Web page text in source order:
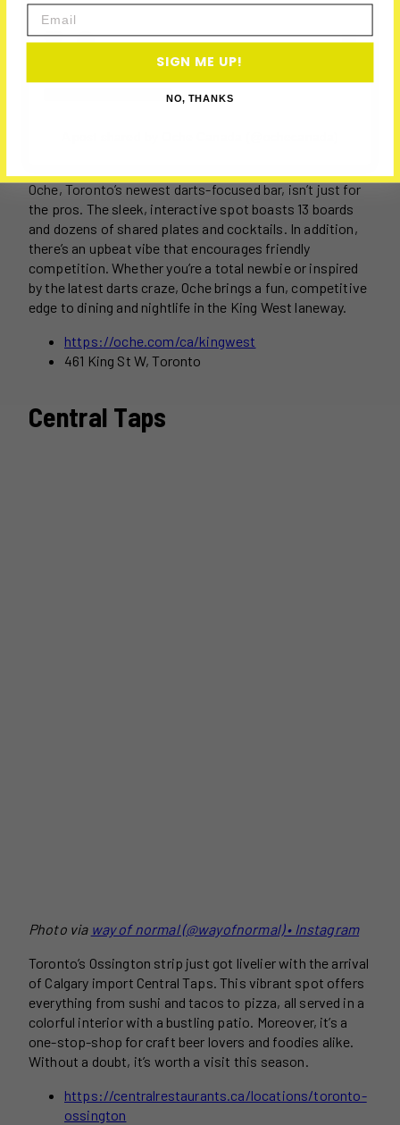
Oche, Toronto’s newest darts-focused bar, isn’t just for
the pros. The sleek, interactive spot boasts 13 boards
and dozens of shared plates and cocktails. In addition,
there’s an upbeat vibe that encourages friendly
competition. Whether you’re a total newbie or inspired
by the latest darts craze, Oche brings a fun, competitive
edge to dining and nightlife in the King West laneway.
https://oche.com/ca/kingwest
461 King St W, Toronto
Central Taps
Photo via way of normal (@wayofnormal) • Instagram
Toronto’s Ossington strip just got livelier with the arrival
of Calgary import Central Taps. This vibrant spot offers
everything from sushi and tacos to pizza, all served in a
colorful interior with a bustling patio. Moreover, it’s a
one-stop-shop for craft beer lovers and foodies alike.
Without a doubt, it’s worth a visit this season.
https://centralrestaurants.ca/locations/toronto-
ossington
Email
SIGN ME UP!
NO, THANKS